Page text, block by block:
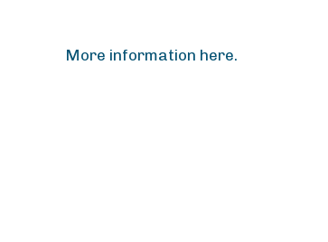
More information here.